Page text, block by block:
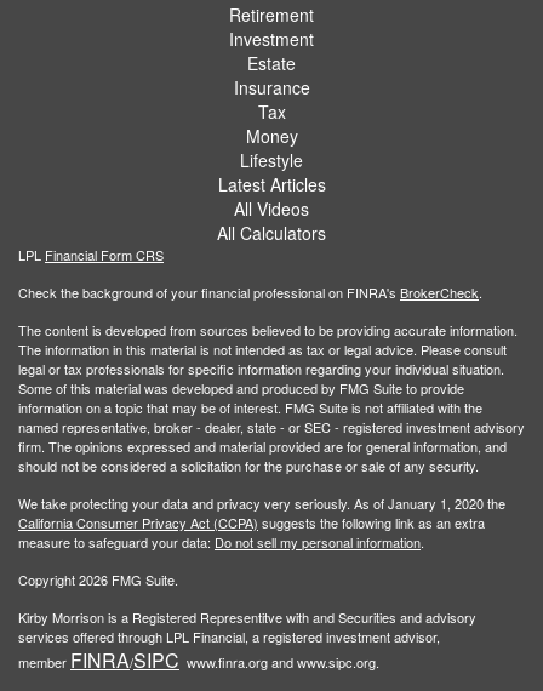
Retirement
Investment
Estate
Insurance
Tax
Money
Lifestyle
Latest Articles
All Videos
All Calculators
LPL Financial Form CRS
Check the background of your financial professional on FINRA's BrokerCheck.
The content is developed from sources believed to be providing accurate information.
The information in this material is not intended as tax or legal advice. Please consult
legal or tax professionals for specific information regarding your individual situation.
Some of this material was developed and produced by FMG Suite to provide
information on a topic that may be of interest. FMG Suite is not affiliated with the
named representative, broker - dealer, state - or SEC - registered investment advisory
firm. The opinions expressed and material provided are for general information, and
should not be considered a solicitation for the purchase or sale of any security.
We take protecting your data and privacy very seriously. As of January 1, 2020 the
California Consumer Privacy Act (CCPA) suggests the following link as an extra
measure to safeguard your data: Do not sell my personal information.
Copyright 2026 FMG Suite.
Kirby Morrison is a Registered Representitve with and Securities and advisory
services offered through LPL Financial, a registered investment advisor,
member FINRA/SIPC www.finra.org and www.sipc.org.